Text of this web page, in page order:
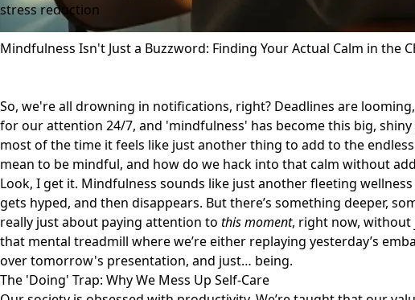
stress reduction
Mindfulness Isn't Just a Buzzword: Finding Your Actual Calm in the
So, we're all drowning in notifications, right? Deadlines are
for our attention 24/7, and 'mindfulness' has become this big,
most of the time it feels like just another thing to add to the
mean to be mindful, and how do we hack into that calm without
Look, I get it. Mindfulness sounds like just another fleeting
gets hyped, and then disappears. But there’s something deeper,
really just about paying attention to this moment, right now,
that mental treadmill where we’re either replaying yesterday’s
over tomorrow's presentation, and just… being.
The 'Doing' Trap: Why We Mess Up Self-Care